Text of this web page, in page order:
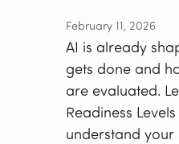
February 11, 2026
AI is already
gets done and
are evaluated.
Readiness
understand your